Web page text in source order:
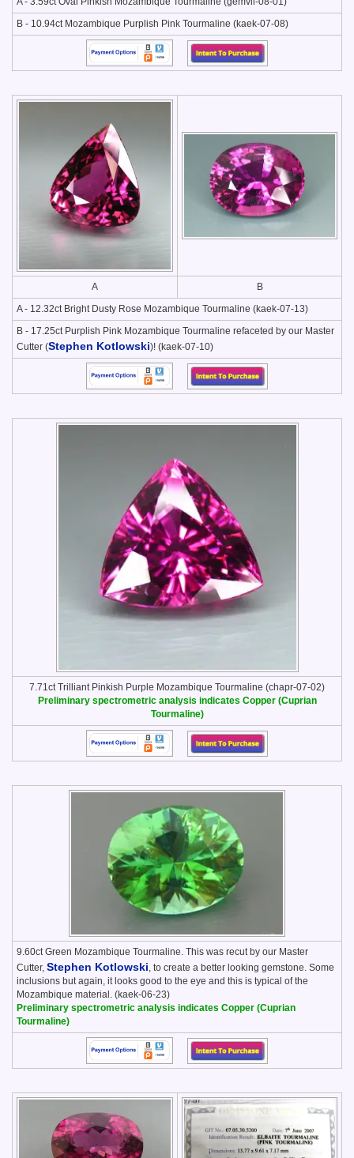
B - 10.94ct Mozambique Purplish Pink Tourmaline (kaek-07-08)
A
B
A - 12.32ct Bright Dusty Rose Mozambique Tourmaline (kaek-07-13)
B - 17.25ct Purplish Pink Mozambique Tourmaline refaceted by our Master
Cutter (Stephen Kotlowski)! (kaek-07-10)
7.71ct Trilliant Pinkish Purple Mozambique Tourmaline (chapr-07-02)
Preliminary spectrometric analysis indicates Copper (Cuprian
Tourmaline)
9.60ct Green Mozambique Tourmaline. This was recut by our Master
Cutter, Stephen Kotlowski, to create a better looking gemstone. Some
inclusions but again, it looks good to the eye and this is typical of the
Mozambique material. (kaek-06-23)
Preliminary spectrometric analysis indicates Copper (Cuprian
Tourmaline)